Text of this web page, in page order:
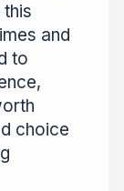
and
to
choice